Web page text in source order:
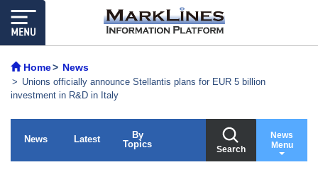
Home News
Unions officially announce Stellantis plans for EUR 5 billion
investment in R&D in Italy
News Latest
By
Topics
Search
News
Menu